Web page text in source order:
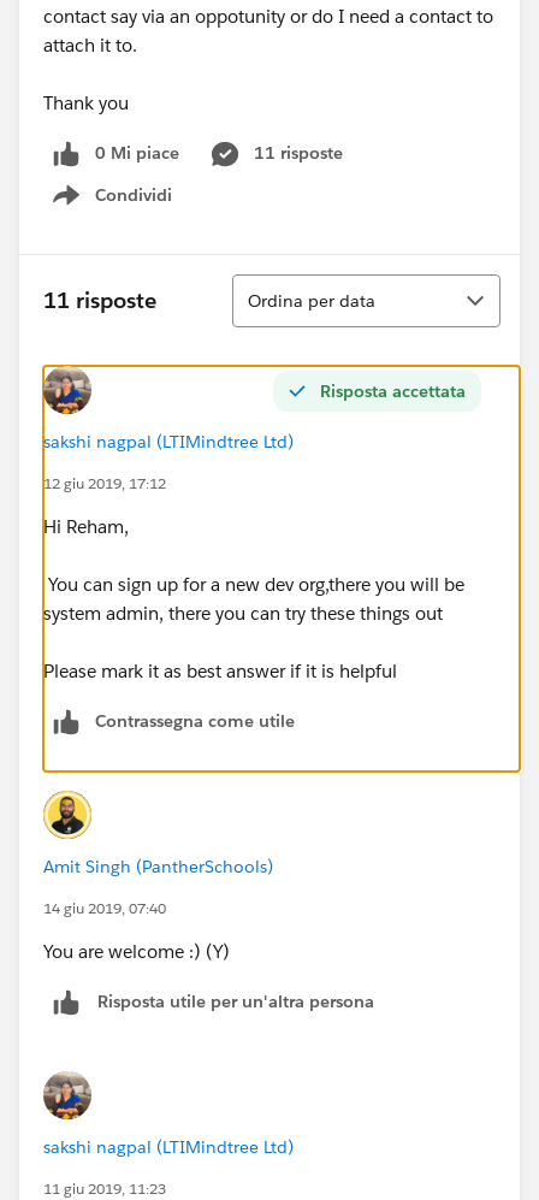
contact say via an oppotunity or do I need a contact to
attach it to.
Thank you
0 Mi piace
11 risposte
Condividi
Show menu
11 risposte
Ordina
Ordina per data
Risposta accettata
sakshi nagpal (LTIMindtree Ltd)
12 giu 2019, 17:12
Hi Reham,
You can sign up for a new dev org,there you will be
system admin, there you can try these things out
Please mark it as best answer if it is helpful
Contrassegna come utile
Amit Singh (PantherSchools)
14 giu 2019, 07:40
You are welcome :) (Y)
Risposta utile per un'altra persona
sakshi nagpal (LTIMindtree Ltd)
11 giu 2019, 11:23